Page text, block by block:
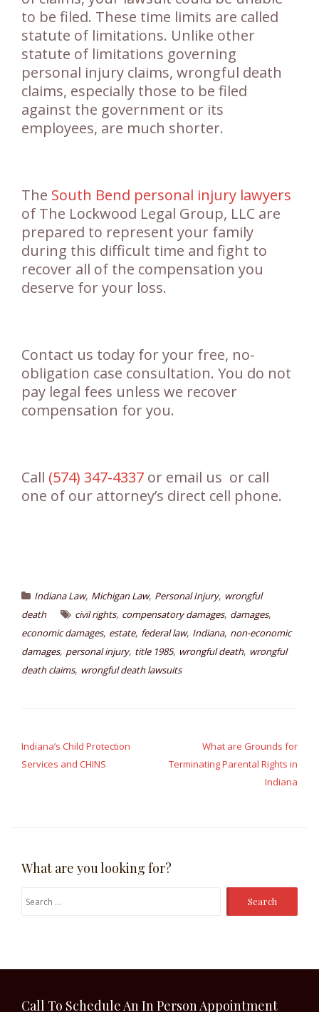
to be filed. These time limits are called
statute of limitations. Unlike other
statute of limitations governing
personal injury claims, wrongful death
claims, especially those to be filed
against the government or its
employees, are much shorter.
The South Bend personal injury lawyers
of The Lockwood Legal Group, LLC are
prepared to represent your family
during this difficult time and fight to
recover all of the compensation you
deserve for your loss.
Contact us today for your free, no-
obligation case consultation. You do not
pay legal fees unless we recover
compensation for you.
Call (574) 347-4337 or email us or call
one of our attorney’s direct cell phone.
Indiana Law, Michigan Law, Personal Injury, wrongful
death
civil rights, compensatory damages, damages,
economic damages, estate, federal law, Indiana, non-economic
damages, personal injury, title 1985, wrongful death, wrongful
death claims, wrongful death lawsuits
navigation
Indiana’s Child Protection
Services and CHINS
What are Grounds for
Terminating Parental Rights in
Indiana
What are you looking for?
Call To Schedule An In Person Appointment